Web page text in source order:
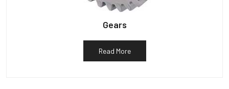
Gears
Read More